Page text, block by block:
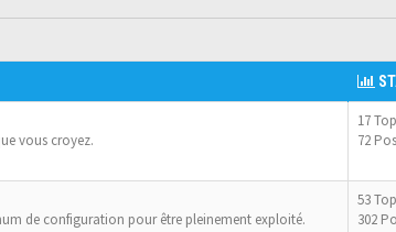
vous croyez.
17
72
de configuration pour être pleinement exploité.
53
302